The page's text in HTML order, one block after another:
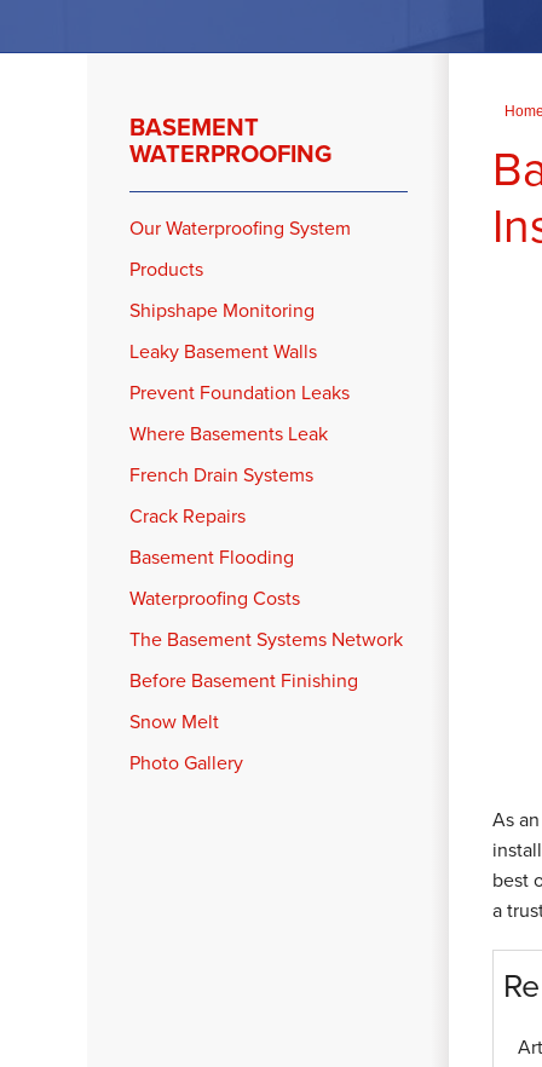
As
best
a
BASEMENT
WATERPROOFING
Our Waterproofing System
Products
Shipshape Monitoring
Leaky Basement Walls
Prevent Foundation Leaks
Where Basements Leak
French Drain Systems
Crack Repairs
Basement Flooding
Waterproofing Costs
The Basement Systems Network
Before Basement Finishing
Snow Melt
Photo Gallery